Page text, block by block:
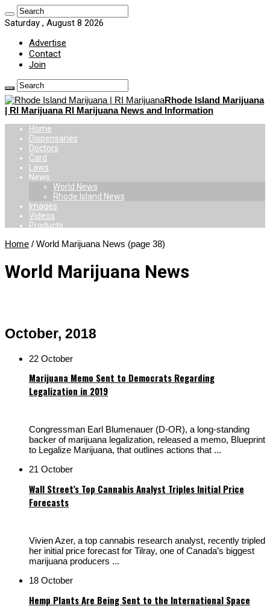
Saturday , August 8 2026
Advertise
Contact
Join
Rhode Island Marijuana
| RI Marijuana RI Marijuana News and Information
Home
Dispensaries
Doctors
Card
Laws
News
World News
Rhode Island News
Images
Videos
Products
Home / World Marijuana News (page 38)
World Marijuana News
October, 2018
22 October
Marijuana Memo Sent to Democrats Regarding
Legalization in 2019
Congressman Earl Blumenauer (D-OR), a long-standing
backer of marijuana legalization, released a memo, Blueprint
to Legalize Marijuana, that outlines actions that ...
21 October
Wall Street’s Top Cannabis Analyst Triples Initial Price
Forecasts
Vivien Azer, a top cannabis research analyst, recently tripled
her initial price forecast for Tilray, one of Canada’s biggest
marijuana producers ...
18 October
Hemp Plants Are Being Sent to the International Space